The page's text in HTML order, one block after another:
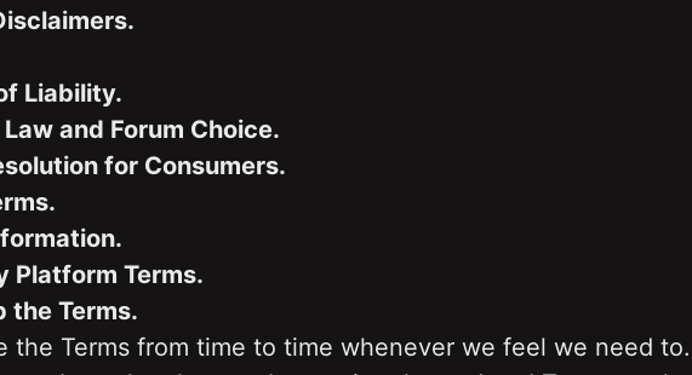
Liability.
and Forum Choice.
for Consumers.
Platform Terms.
the Terms.
the Terms from time to time whenever we feel we need to.